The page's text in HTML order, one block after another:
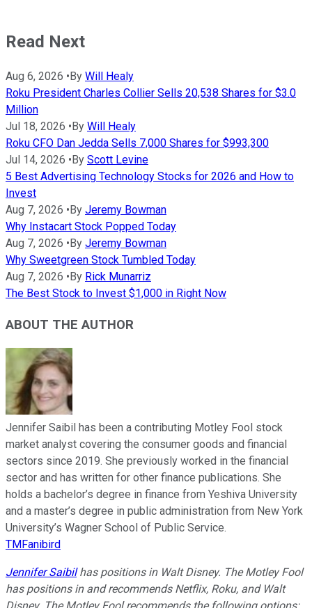
Read Next
Aug 6, 2026 • By Will Healy
Roku President Charles Collier Sells 20,538 Shares for $3.0
Million
Jul 18, 2026 • By Will Healy
Roku CFO Dan Jedda Sells 7,000 Shares for $993,300
Jul 14, 2026 • By Scott Levine
5 Best Advertising Technology Stocks for 2026 and How to
Invest
Aug 7, 2026 • By Jeremy Bowman
Why Instacart Stock Popped Today
Aug 7, 2026 • By Jeremy Bowman
Why Sweetgreen Stock Tumbled Today
Aug 7, 2026 • By Rick Munarriz
The Best Stock to Invest $1,000 in Right Now
ABOUT THE AUTHOR
Jennifer Saibil has been a contributing Motley Fool stock
market analyst covering the consumer goods and financial
sectors since 2019. She previously worked in the financial
sector and has written for other finance publications. She
holds a bachelor’s degree in finance from Yeshiva University
and a master’s degree in public administration from New York
University’s Wagner School of Public Service.
TMFanibird
Jennifer Saibilhas positions in Walt Disney. The Motley Fool
has positions in and recommends Netflix, Roku, and Walt
Disney. The Motley Fool recommends the following options: